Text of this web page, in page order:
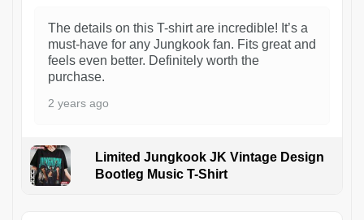
The details on this T-shirt are incredible! It’s a
must-have for any Jungkook fan. Fits great and
feels even better. Definitely worth the
purchase.
2 years ago
Limited Jungkook JK Vintage Design
Bootleg Music T-Shirt